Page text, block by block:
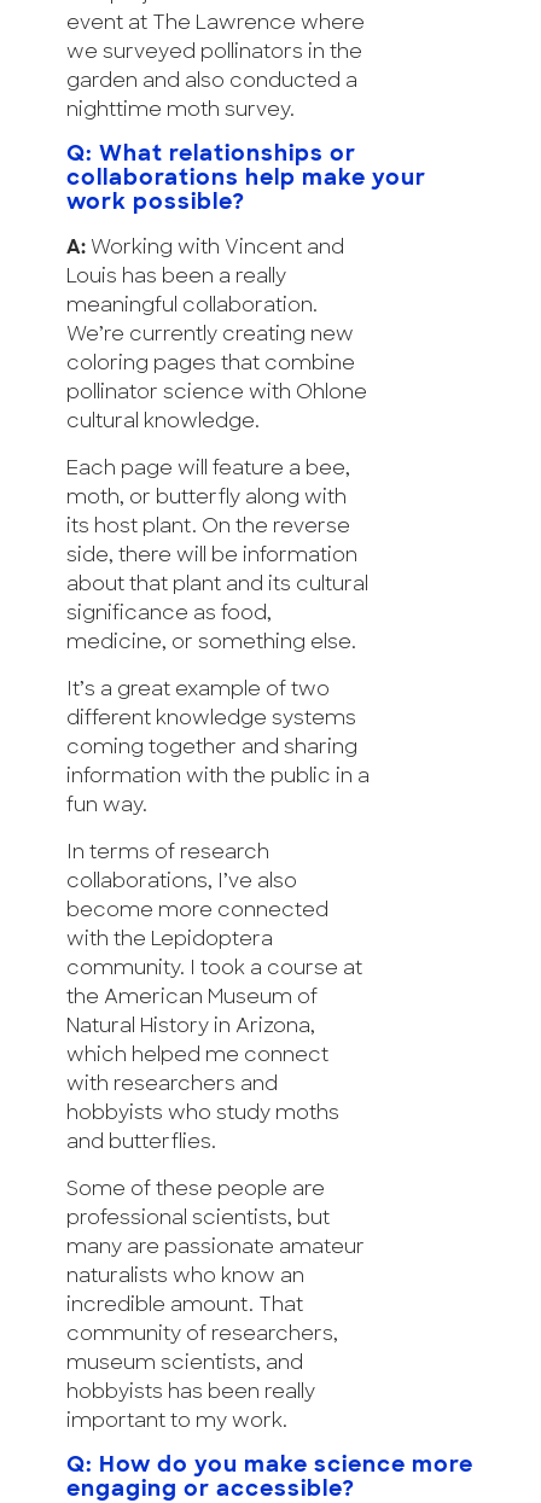
event at The Lawrence where
we surveyed pollinators in the
garden and also conducted a
nighttime moth survey.
Q: What relationships or
collaborations help make your
work possible?
A: Working with Vincent and
Louis has been a really
meaningful collaboration.
We’re currently creating new
coloring pages that combine
pollinator science with Ohlone
cultural knowledge.
Each page will feature a bee,
moth, or butterfly along with
its host plant. On the reverse
side, there will be information
about that plant and its cultural
significance as food,
medicine, or something else.
It’s a great example of two
different knowledge systems
coming together and sharing
information with the public in a
fun way.
In terms of research
collaborations, I’ve also
become more connected
with the Lepidoptera
community. I took a course at
the American Museum of
Natural History in Arizona,
which helped me connect
with researchers and
hobbyists who study moths
and butterflies.
Some of these people are
professional scientists, but
many are passionate amateur
naturalists who know an
incredible amount. That
community of researchers,
museum scientists, and
hobbyists has been really
important to my work.
Q: How do you make science more
engaging or accessible?